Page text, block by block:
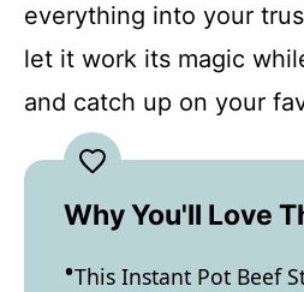
everything into your
let it work its magic
and catch up on your
Why You'll Love
This Instant Pot Beef